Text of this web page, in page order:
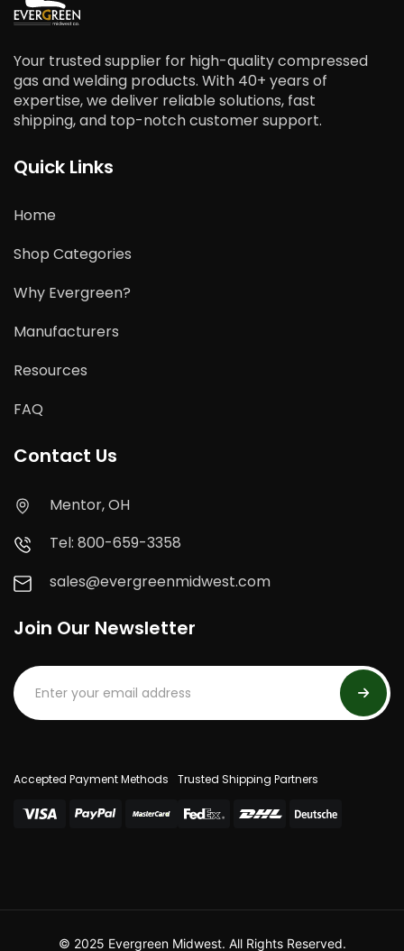
Your trusted supplier for high-quality compressed
gas and welding products. With 40+ years of
expertise, we deliver reliable solutions, fast
shipping, and top-notch customer support.
Quick Links
Home
Shop Categories
Why Evergreen?
Manufacturers
Resources
FAQ
Contact Us
Mentor, OH
Tel: 800-659-3358
sales@evergreenmidwest.com
Join Our Newsletter
Accepted Payment Methods Trusted Shipping Partners
© 2025 Evergreen Midwest. All Rights Reserved.